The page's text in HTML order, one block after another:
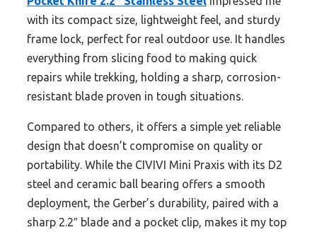
with its compact size, lightweight feel, and sturdy
frame lock, perfect for real outdoor use. It handles
everything from slicing food to making quick
repairs while trekking, holding a sharp, corrosion-
resistant blade proven in tough situations.
Compared to others, it offers a simple yet reliable
design that doesn’t compromise on quality or
portability. While the CIVIVI Mini Praxis with its D2
steel and ceramic ball bearing offers a smooth
deployment, the Gerber’s durability, paired with a
sharp 2.2″ blade and a pocket clip, makes it my top